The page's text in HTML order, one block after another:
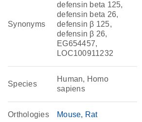
Synonyms
defensin beta 125,
defensin beta 26,
defensin β 125,
defensin β 26,
EG654457,
LOC100911232
Species
Human, Homo
sapiens
Orthologies Mouse Rat